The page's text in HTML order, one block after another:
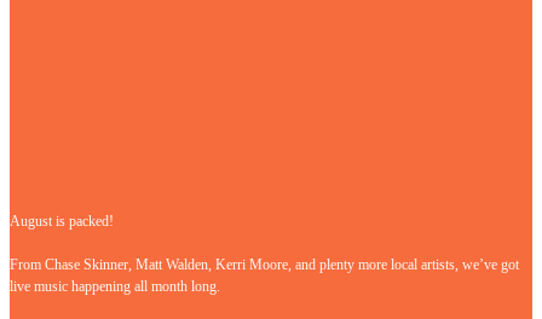
August is packed!
From Chase Skinner, Matt Walden, Kerri Moore, and plenty more local artists, we’ve got
live music happening all month long.